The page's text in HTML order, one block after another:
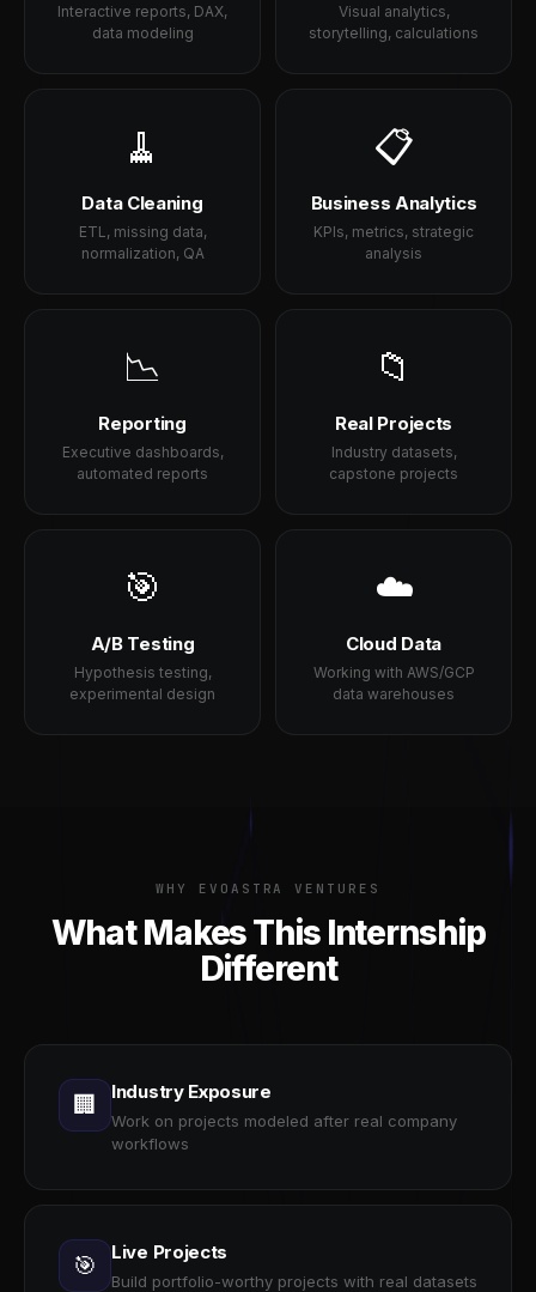
Interactive reports, DAX,
data modeling
Visual analytics,
storytelling, calculations
🧹
Data Cleaning
ETL, missing data,
normalization, QA
📋
Business Analytics
KPIs, metrics, strategic
analysis
📉
Reporting
Executive dashboards,
automated reports
📁
Real Projects
Industry datasets,
capstone projects
🎯
A/B Testing
Hypothesis testing,
experimental design
☁️
Cloud Data
Working with AWS/GCP
data warehouses
WHY EVOASTRA VENTURES
What Makes This Internship
Different
🏢 Industry Exposure
Work on projects modeled after real company
workflows
🎯 Live Projects
Build portfolio-worthy projects with real datasets